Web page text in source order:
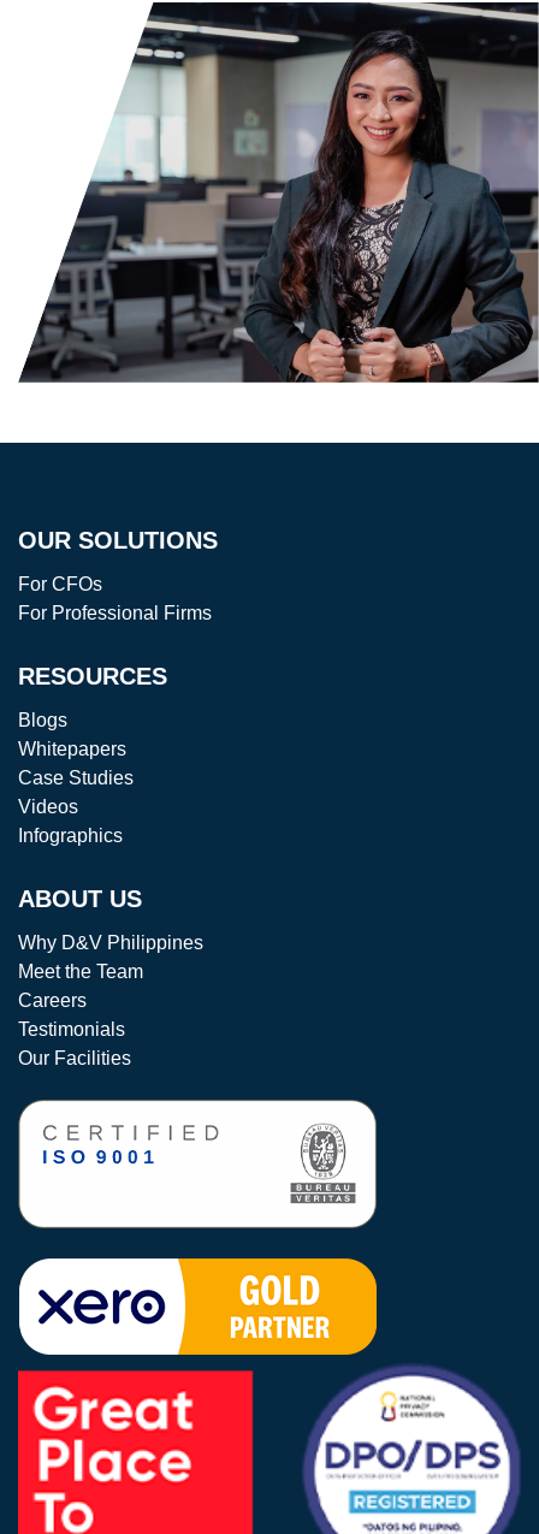
OUR SOLUTIONS
For CFOs
For Professional Firms
RESOURCES
Blogs
Whitepapers
Case Studies
Videos
Infographics
ABOUT US
Why D&V Philippines
Meet the Team
Careers
Testimonials
Our Facilities